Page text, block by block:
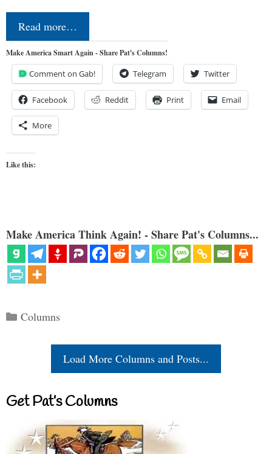
Read more…
Make America Smart Again - Share Pat's Columns!
Comment on Gab! Telegram Twitter
Facebook Reddit Print Email
More
Like this:
Make America Think Again! - Share Pat's Columns...
Categories
Columns
Load More Columns and Posts...
Get Pat’s Columns